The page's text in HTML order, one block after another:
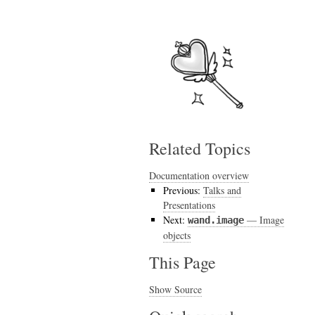
Related Topics
Documentation overview
Previous: Talks and
Presentations
Next: wand.image — Image
objects
This Page
Show Source